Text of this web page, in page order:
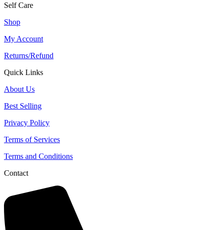
Self Care
Shop
My Account
Returns/Refund
Quick Links
About Us
Best Selling
Privacy Policy
Terms of Services
Terms and Conditions
Contact